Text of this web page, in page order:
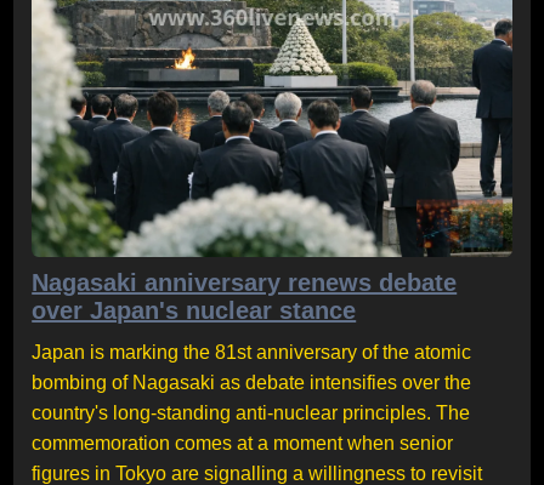
Nagasaki anniversary renews debate
over Japan's nuclear stance
Japan is marking the 81st anniversary of the atomic
bombing of Nagasaki as debate intensifies over the
country's long-standing anti-nuclear principles. The
commemoration comes at a moment when senior
figures in Tokyo are signalling a willingness to revisit